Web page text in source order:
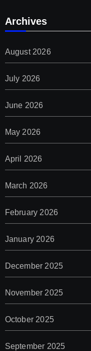
Archives
August 2026
July 2026
June 2026
May 2026
April 2026
March 2026
February 2026
January 2026
December 2025
November 2025
October 2025
September 2025